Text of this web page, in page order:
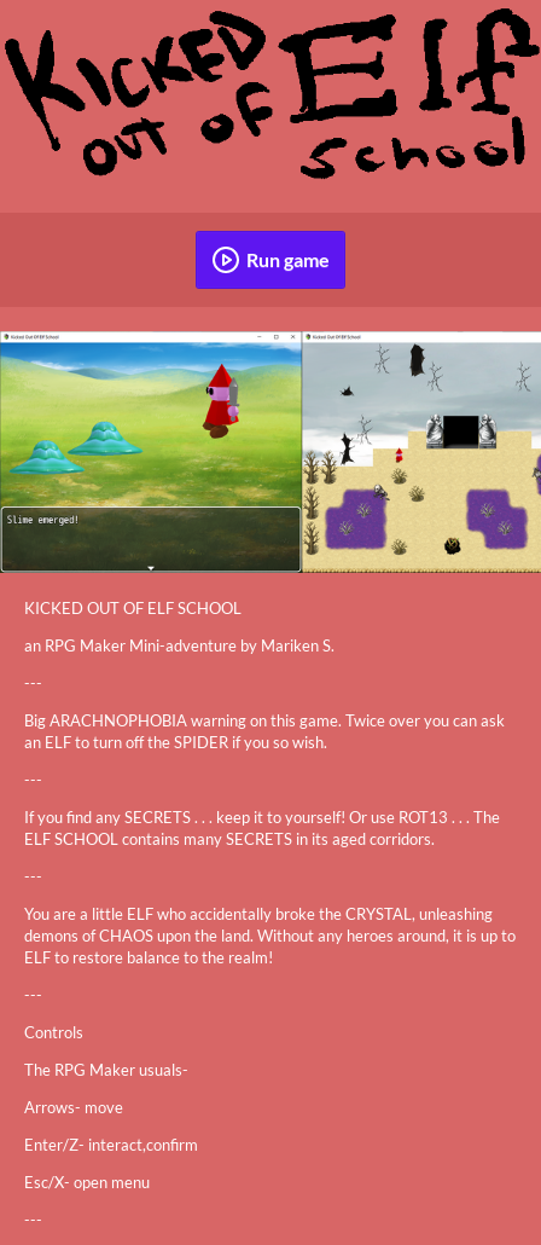
Run game
KICKED OUT OF ELF SCHOOL
an RPG Maker Mini-adventure by Mariken S.
---
Big ARACHNOPHOBIA warning on this game. Twice over you can ask
an ELF to turn off the SPIDER if you so wish.
---
If you find any SECRETS . . . keep it to yourself! Or use ROT13 . . . The
ELF SCHOOL contains many SECRETS in its aged corridors.
---
You are a little ELF who accidentally broke the CRYSTAL, unleashing
demons of CHAOS upon the land. Without any heroes around, it is up to
ELF to restore balance to the realm!
---
Controls
The RPG Maker usuals-
Arrows- move
Enter/Z- interact,confirm
Esc/X- open menu
---